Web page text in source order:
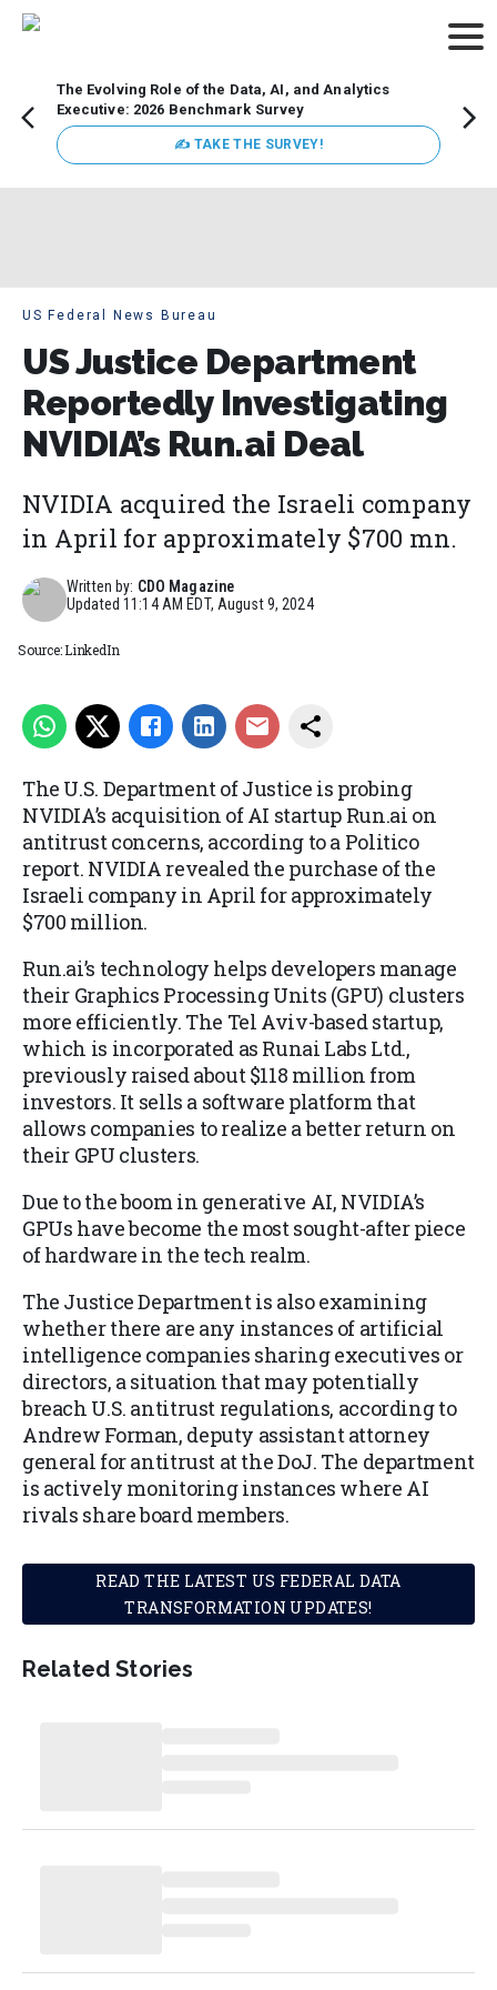
The Evolving Role of the Data, AI, and Analytics
Executive: 2026 Benchmark Survey
✍ TAKE THE SURVEY!
US Federal News Bureau
US Justice Department
Reportedly Investigating
NVIDIA’s Run.ai Deal
NVIDIA acquired the Israeli company
in April for approximately $700 mn.
Written by: CDO Magazine
Updated11:14 AM EDT, August 9, 2024
Source: LinkedIn
The U.S. Department of Justice is probing
NVIDIA’s acquisition of AI startup Run.ai on
antitrust concerns, according to a Politico
report. NVIDIA revealed the purchase of the
Israeli company in April for approximately
$700 million.
Run.ai’s technology helps developers manage
their Graphics Processing Units (GPU) clusters
more efficiently. The Tel Aviv-based startup,
which is incorporated as Runai Labs Ltd.,
previously raised about $118 million from
investors. It sells a software platform that
allows companies to realize a better return on
their GPU clusters.
Due to the boom in generative AI, NVIDIA’s
GPUs have become the most sought-after piece
of hardware in the tech realm.
The Justice Department is also examining
whether there are any instances of artificial
intelligence companies sharing executives or
directors, a situation that may potentially
breach U.S. antitrust regulations, according to
Andrew Forman, deputy assistant attorney
general for antitrust at the DoJ. The department
is actively monitoring instances where AI
rivals share board members.
READ THE LATEST US FEDERAL DATA
TRANSFORMATION UPDATES!
Related Stories